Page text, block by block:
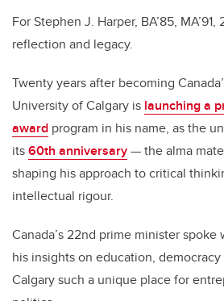
er e
b
o
o
k
e
n
For Stephen J. Harper, BA’85,
reflection and legacy.
Twenty years after becoming
University of Calgary is launching a
award program in his name, as the
its60th anniversary— the alma
shaping his approach to critical
intellectual rigour.
Canada’s 22nd prime minister
his insights on education,
Calgary such a unique place for